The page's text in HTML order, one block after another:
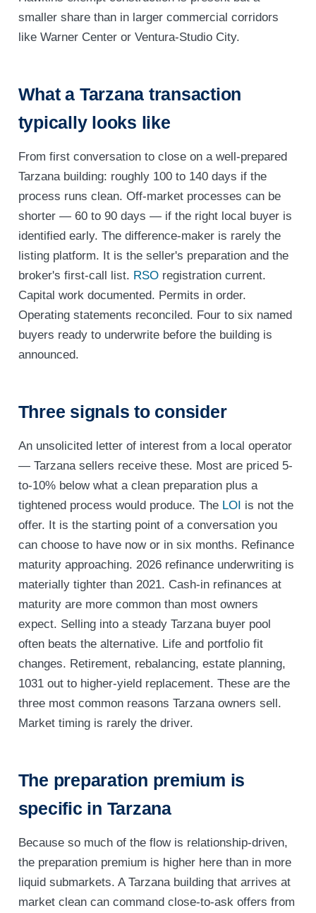
smaller share than in larger commercial corridors
like Warner Center or Ventura-Studio City.
What a Tarzana transaction
typically looks like
From first conversation to close on a well-prepared
Tarzana building: roughly 100 to 140 days if the
process runs clean. Off-market processes can be
shorter — 60 to 90 days — if the right local buyer is
identified early. The difference-maker is rarely the
listing platform. It is the seller's preparation and the
broker's first-call list. RSOregistration current.
Capital work documented. Permits in order.
Operating statements reconciled. Four to six named
buyers ready to underwrite before the building is
announced.
Three signals to consider
An unsolicited letter of interest from a local operator
— Tarzana sellers receive these. Most are priced 5-
to-10% below what a clean preparation plus a
tightened process would produce. The LOI is not the
offer. It is the starting point of a conversation you
can choose to have now or in six months. Refinance
maturity approaching. 2026 refinance underwriting is
materially tighter than 2021. Cash-in refinances at
maturity are more common than most owners
expect. Selling into a steady Tarzana buyer pool
often beats the alternative. Life and portfolio fit
changes. Retirement, rebalancing, estate planning,
1031 out to higher-yield replacement. These are the
three most common reasons Tarzana owners sell.
Market timing is rarely the driver.
The preparation premium is
specific in Tarzana
Because so much of the flow is relationship-driven,
the preparation premium is higher here than in more
liquid submarkets. A Tarzana building that arrives at
market clean can command close-to-ask offers from